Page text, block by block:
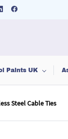
Paints UK
Steel Cable Ties